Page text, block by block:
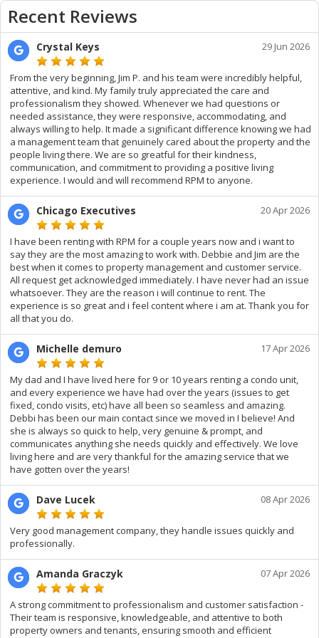
Recent Reviews
Crystal Keys 29 Jun 2026
From the very beginning, Jim P. and his team were incredibly helpful,
attentive, and kind. My family truly appreciated the care and
professionalism they showed. Whenever we had questions or
needed assistance, they were responsive, accommodating, and
always willing to help. It made a significant difference knowing we had
a management team that genuinely cared about the property and the
people living there. We are so greatful for their kindness,
communication, and commitment to providing a positive living
experience. I would and will recommend RPM to anyone.
Chicago Executives 20 Apr 2026
I have been renting with RPM for a couple years now and i want to
say they are the most amazing to work with. Debbie and Jim are the
best when it comes to property management and customer service.
All request get acknowledged immediately. I have never had an issue
whatsoever. They are the reason i will continue to rent. The
experience is so great and i feel content where i am at. Thank you for
all that you do.
Michelle demuro 17 Apr 2026
My dad and I have lived here for 9 or 10 years renting a condo unit,
and every experience we have had over the years (issues to get
fixed, condo visits, etc) have all been so seamless and amazing.
Debbi has been our main contact since we moved in I believe! And
she is always so quick to help, very genuine & prompt, and
communicates anything she needs quickly and effectively. We love
living here and are very thankful for the amazing service that we
have gotten over the years!
Dave Lucek 08 Apr 2026
Very good management company, they handle issues quickly and
professionally.
Amanda Graczyk 07 Apr 2026
A strong commitment to professionalism and customer satisfaction -
Their team is responsive, knowledgeable, and attentive to both
property owners and tenants, ensuring smooth and efficient